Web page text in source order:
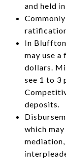
and held
In
may use a
dollars.
see 1 to 3
deposits.
which